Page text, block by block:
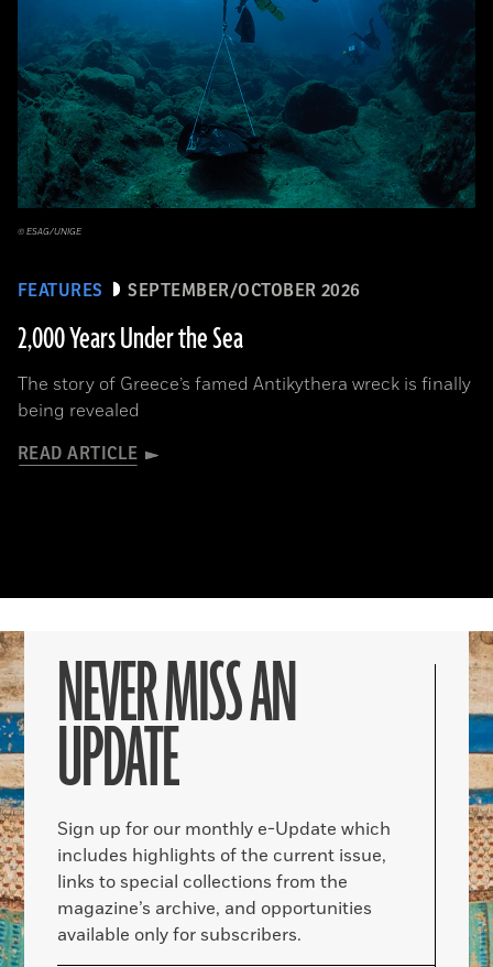
FEATURES SEPTEMBER/OCTOBER 2026
2,000 Years Under the Sea
The story of Greece’s famed Antikythera wreck is finally
being revealed
READ ARTICLE
© ESAG/UNIGE
NEVER MISS AN
UPDATE
Sign up for our monthly e-Update which
includes highlights of the current issue,
links to special collections from the
magazine’s archive, and opportunities
available only for subscribers.